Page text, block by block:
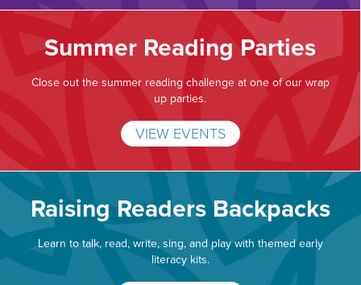
Summer Reading Parties
Close out the summer reading challenge at one of our wrap
up parties.
VIEW EVENTS
Raising Readers Backpacks
Learn to talk, read, write, sing, and play with themed early
literacy kits.